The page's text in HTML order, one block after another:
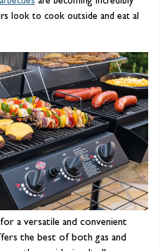
look to cook outside and eat al
a versatile and convenient
the best of both gas and